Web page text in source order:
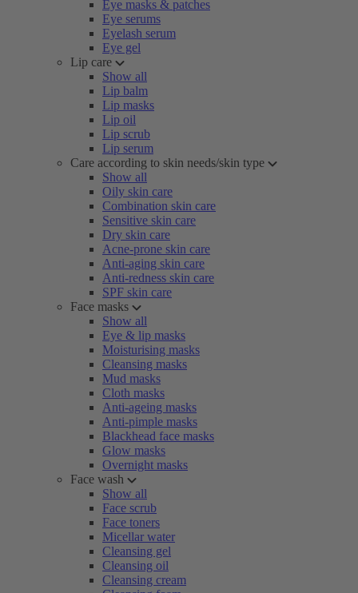
Eye masks & patches
Eye serums
Eyelash serum
Eye gel
Lip care
Show all
Lip balm
Lip masks
Lip oil
Lip scrub
Lip serum
Care according to skin needs/skin type
Show all
Oily skin care
Combination skin care
Sensitive skin care
Dry skin care
Acne-prone skin care
Anti-aging skin care
Anti-redness skin care
SPF skin care
Face masks
Show all
Eye & lip masks
Moisturising masks
Cleansing masks
Mud masks
Cloth masks
Anti-ageing masks
Anti-pimple masks
Blackhead face masks
Glow masks
Overnight masks
Face wash
Show all
Face scrub
Face toners
Micellar water
Cleansing gel
Cleansing oil
Cleansing cream